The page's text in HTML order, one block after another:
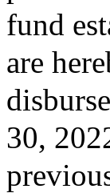
fund
are
30,